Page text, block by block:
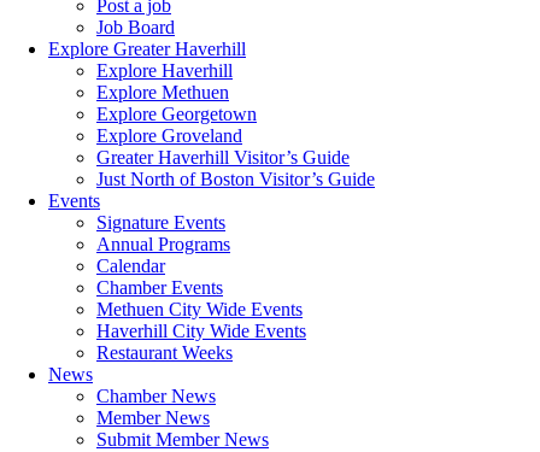
Post a job
Job Board
Explore Greater Haverhill
Explore Haverhill
Explore Methuen
Explore Georgetown
Explore Groveland
Greater Haverhill Visitor’s Guide
Just North of Boston Visitor’s Guide
Events
Signature Events
Annual Programs
Calendar
Chamber Events
Methuen City Wide Events
Haverhill City Wide Events
Restaurant Weeks
News
Chamber News
Member News
Submit Member News